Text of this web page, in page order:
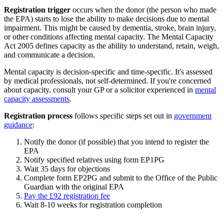
Registration trigger occurs when the donor (the person who made
the EPA) starts to lose the ability to make decisions due to mental
impairment. This might be caused by dementia, stroke, brain injury,
or other conditions affecting mental capacity. The Mental Capacity
Act 2005 defines capacity as the ability to understand, retain, weigh,
and communicate a decision.
Mental capacity is decision-specific and time-specific. It's assessed
by medical professionals, not self-determined. If you're concerned
about capacity, consult your GP or a solicitor experienced in mental
capacity assessments.
Registration process follows specific steps set out in government
guidance:
Notify the donor (if possible) that you intend to register the
EPA
Notify specified relatives using form EP1PG
Wait 35 days for objections
Complete form EP2PG and submit to the Office of the Public
Guardian with the original EPA
Pay the £92 registration fee
Wait 8-10 weeks for registration completion